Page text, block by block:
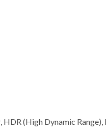
HDR (High Dynamic